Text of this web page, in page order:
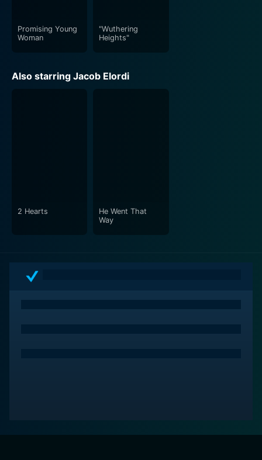
Promising Young
Woman
"Wuthering
Heights"
Also starring Jacob Elordi
2 Hearts
He Went That
Way